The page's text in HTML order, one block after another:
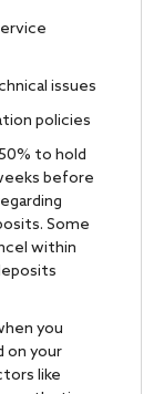
issues
policies
to hold
before
Some
within
you
on your
like